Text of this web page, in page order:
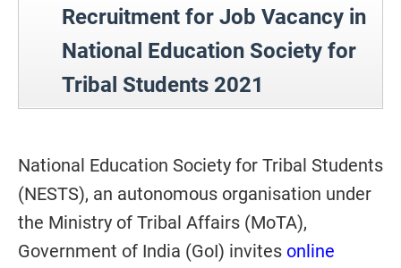
Recruitment for Job Vacancy in
National Education Society for
Tribal Students 2021
National Education Society for Tribal Students
(NESTS), an autonomous organisation under
the Ministry of Tribal Affairs (MoTA),
Government of India (GoI) invites online